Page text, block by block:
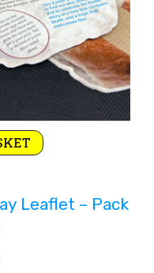
Leaflet – Pack